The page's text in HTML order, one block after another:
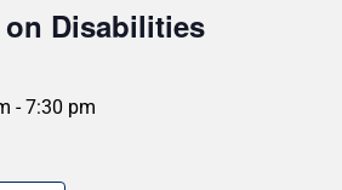
Disabilities
-7:30 pm